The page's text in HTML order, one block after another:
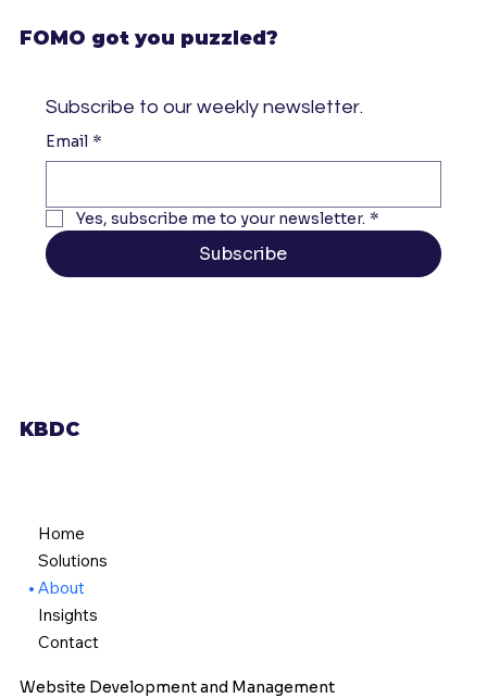
FOMO got you puzzled?
Subscribe to our weekly newsletter.
Email *
Yes, subscribe me to your newsletter. *
Subscribe
KBDC
Home
Solutions
About
Insights
Contact
Website Development and Management